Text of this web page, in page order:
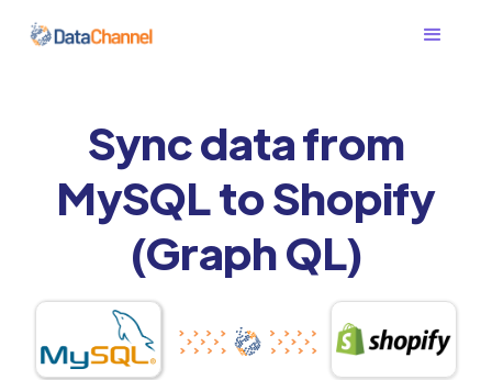
Sync data from
MySQL to Shopify
(Graph QL)